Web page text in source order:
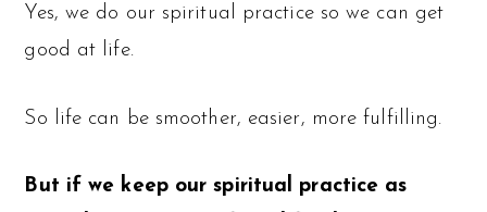
Yes, we do our spiritual practice so we can get
good at life.
So life can be smoother, easier, more fulfilling.
But if we keep our spiritual practice as